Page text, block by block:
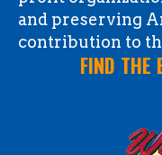
and preserving
contribution to
FIND THE